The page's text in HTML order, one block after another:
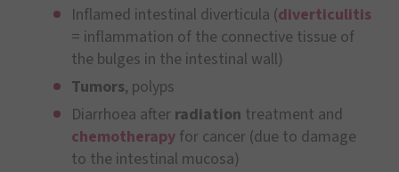
Inflamed intestinal diverticula (diverticulitis
= inflammation of the connective tissue of
the bulges in the intestinal wall)
Tumors, polyps
Diarrhoea after radiation treatment and
chemotherapy for cancer (due to damage
to the intestinal mucosa)